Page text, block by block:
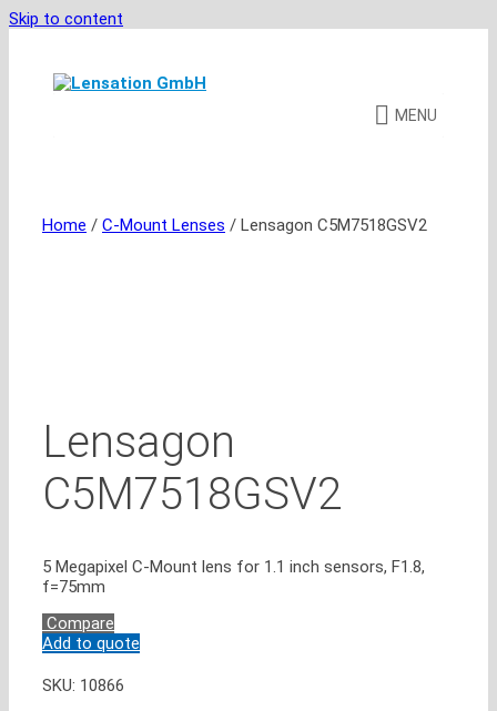
Skip to content
MENU
Home / C-Mount Lenses / Lensagon C5M7518GSV2
Lensagon
C5M7518GSV2
5 Megapixel C-Mount lens for 1.1 inch sensors, F1.8,
f=75mm
Compare
Add to quote
SKU: 10866